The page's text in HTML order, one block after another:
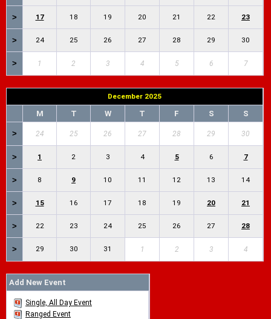
> 17 18 19 20 21 22 23
> 24 25 26 27 28 29 30
> 1 2 3 4 5 6 7
December 2025
M T W T F S S
> 24 25 26 27 28 29 30
> 1 2 3 4 5 6 7
> 8 9 10 11 12 13 14
> 15 16 17 18 19 20 21
> 22 23 24 25 26 27 28
> 29 30 31 1 2 3 4
Add New Event
Single, All Day Event
Ranged Event